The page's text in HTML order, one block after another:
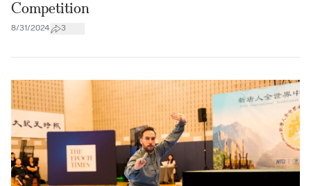
Competition
8/31/2024 3